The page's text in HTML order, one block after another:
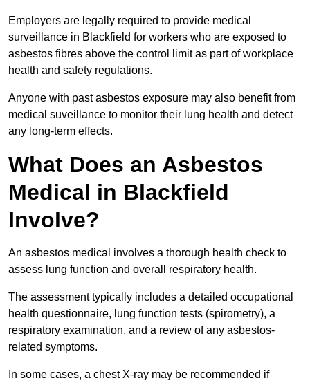
Employers are legally required to provide medical
surveillance in Blackfield for workers who are exposed to
asbestos fibres above the control limit as part of workplace
health and safety regulations.
Anyone with past asbestos exposure may also benefit from
medical suveillance to monitor their lung health and detect
any long-term effects.
What Does an Asbestos
Medical in Blackfield
Involve?
An asbestos medical involves a thorough health check to
assess lung function and overall respiratory health.
The assessment typically includes a detailed occupational
health questionnaire, lung function tests (spirometry), a
respiratory examination, and a review of any asbestos-
related symptoms.
In some cases, a chest X-ray may be recommended if